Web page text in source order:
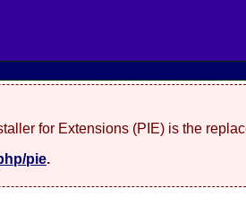
for Extensions (PIE) is the
pie.